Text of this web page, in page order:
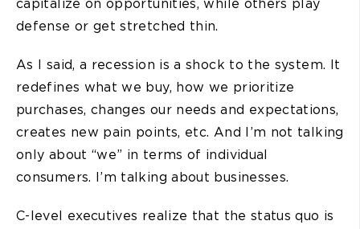
defense or get stretched thin.
As I said, a recession is a shock to the system. It
redefines what we buy, how we prioritize
purchases, changes our needs and expectations,
creates new pain points, etc. And I’m not talking
only about “we” in terms of individual
consumers. I’m talking about businesses.
C-level executives realize that the status quo is